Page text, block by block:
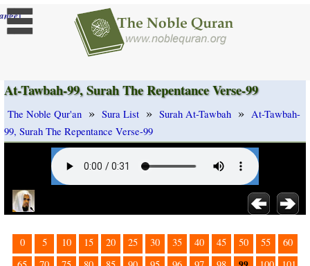
]
At-Tawbah-99, Surah The Repentance Verse-99
The Noble Qur'an » Sura List » Surah At-Tawbah » At-Tawbah-
99, Surah The Repentance Verse-99
0 5 10 15 20 25 30 35 40 45 50 55
60